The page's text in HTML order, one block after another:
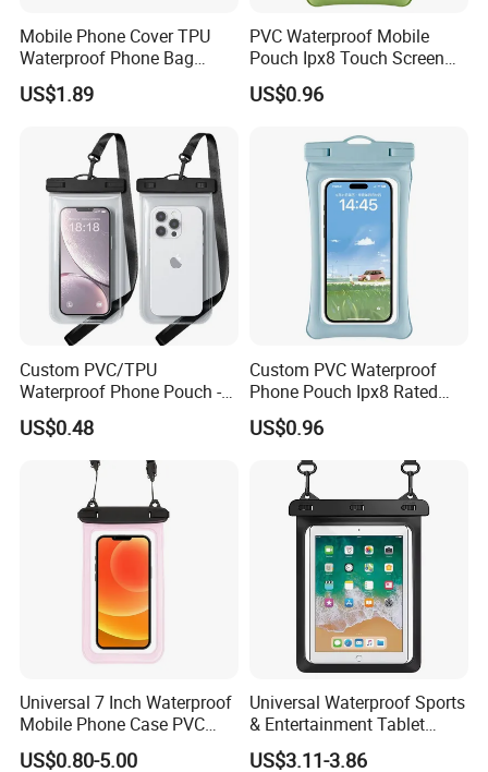
Mobile Phone Cover TPU
Waterproof Phone Bag
Universal Ipx8 Phone Dry
Bag
US$1.89
PVC Waterproof Mobile
Pouch Ipx8 Touch Screen
Sensitive Swimming Diving
Outdoor Travel
US$0.96
Custom PVC/TPU
Waterproof Phone Pouch -
Ipx8 Touch Screen Dry Bag
for Diving & Swimming,
Factory Direct
US$0.48
Custom PVC Waterproof
Phone Pouch Ipx8 Rated
Touch Screen Function
Swimming Diving Outdoor
Sports Use
US$0.96
Universal 7 Inch Waterproof
Mobile Phone Case PVC
Ipx8 Pouch for Phone
US$0.80-5.00
Universal Waterproof Sports
& Entertainment Tablet
Carrying Pouch Water &
US$3.11-3.86